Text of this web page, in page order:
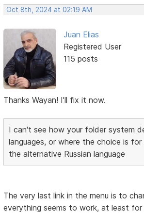
Oct 8th, 2024 at 02:19 AM
Juan Elias
Registered User
115 posts
Thanks Wayan! I'll fix it now.
I can't see how your folder system
languages, or where the choice is
the alternative Russian language
The very last link in the menu is to
everything seems to work, at least for